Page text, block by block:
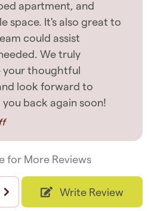
in place
or large gatherings without
this will result in immediate
at the host's decision
ID along with a selfie is
longer than 14 days
for a refresh, clean &
14th day and every
In/Out
apartment, and
space. It's also great to
could assist
We truly
your thoughtful
look forward to
back again soon!
for More Reviews
Write Review